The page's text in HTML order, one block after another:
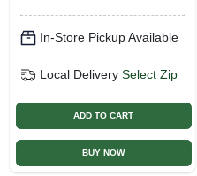
In-Store Pickup Available
Local Delivery Select Zip
ADD TO CART
BUY NOW